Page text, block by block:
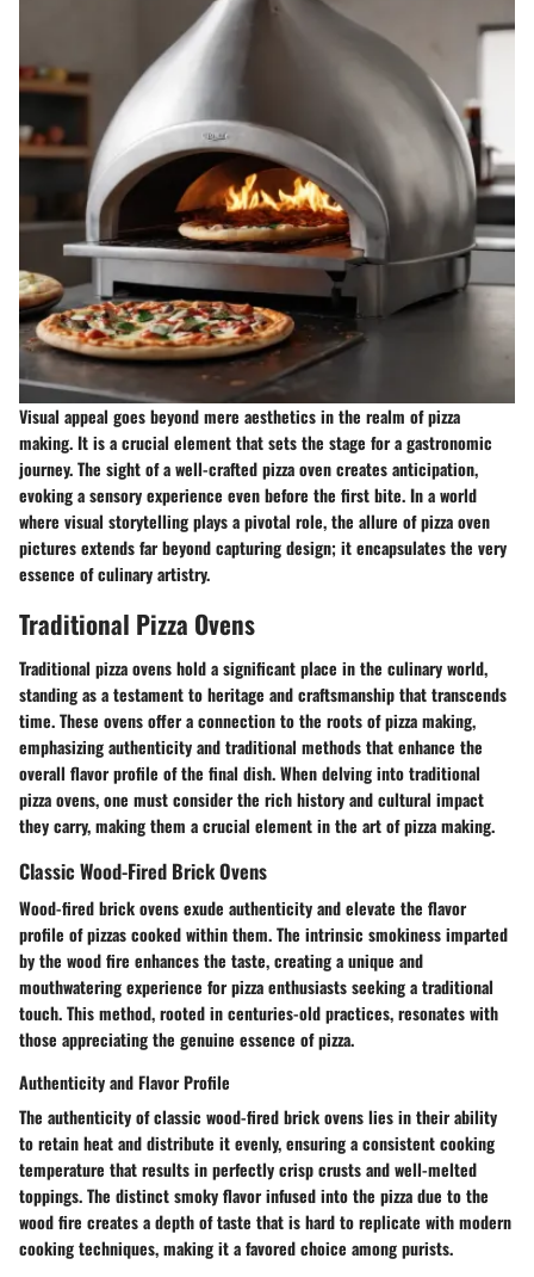
Visual appeal goes beyond mere aesthetics in the realm of pizza
making. It is a crucial element that sets the stage for a gastronomic
journey. The sight of a well-crafted pizza oven creates anticipation,
evoking a sensory experience even before the first bite. In a world
where visual storytelling plays a pivotal role, the allure of pizza oven
pictures extends far beyond capturing design; it encapsulates the very
essence of culinary artistry.
Traditional Pizza Ovens
Traditional pizza ovens hold a significant place in the culinary world,
standing as a testament to heritage and craftsmanship that transcends
time. These ovens offer a connection to the roots of pizza making,
emphasizing authenticity and traditional methods that enhance the
overall flavor profile of the final dish. When delving into traditional
pizza ovens, one must consider the rich history and cultural impact
they carry, making them a crucial element in the art of pizza making.
Classic Wood-Fired Brick Ovens
Wood-fired brick ovens exude authenticity and elevate the flavor
profile of pizzas cooked within them. The intrinsic smokiness imparted
by the wood fire enhances the taste, creating a unique and
mouthwatering experience for pizza enthusiasts seeking a traditional
touch. This method, rooted in centuries-old practices, resonates with
those appreciating the genuine essence of pizza.
Authenticity and Flavor Profile
The authenticity of classic wood-fired brick ovens lies in their ability
to retain heat and distribute it evenly, ensuring a consistent cooking
temperature that results in perfectly crisp crusts and well-melted
toppings. The distinct smoky flavor infused into the pizza due to the
wood fire creates a depth of taste that is hard to replicate with modern
cooking techniques, making it a favored choice among purists.